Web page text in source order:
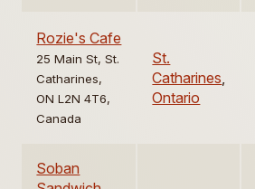
Rozie's Cafe
25 Main St, St.
Catharines,
ON L2N 4T6,
Canada
St.
Catharines,
Ontario
Soban